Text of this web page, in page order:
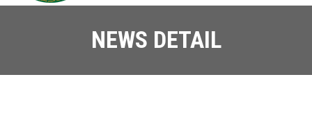
NEWS DETAIL